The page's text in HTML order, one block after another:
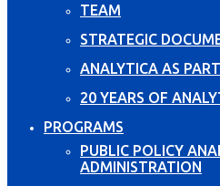
TEAM
STRATEGIC
ANALYTICA AS
20 YEARS OF
PROGRAMS
PUBLIC POLICY
ADMINISTRATION